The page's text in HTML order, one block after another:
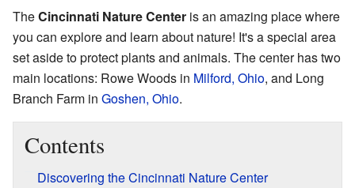
TheCincinnati Nature Center is an amazing place where
you can explore and learn about nature! It's a special area
set aside to protect plants and animals. The center has two
main locations: Rowe Woods in Milford, Ohio, and Long
Branch Farm in Goshen, Ohio.
Contents
Discovering the Cincinnati Nature Center